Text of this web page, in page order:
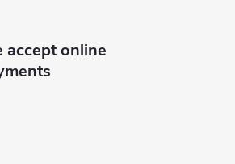
accept online